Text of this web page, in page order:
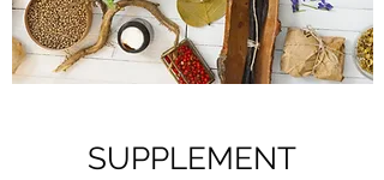
SUPPLEMENT